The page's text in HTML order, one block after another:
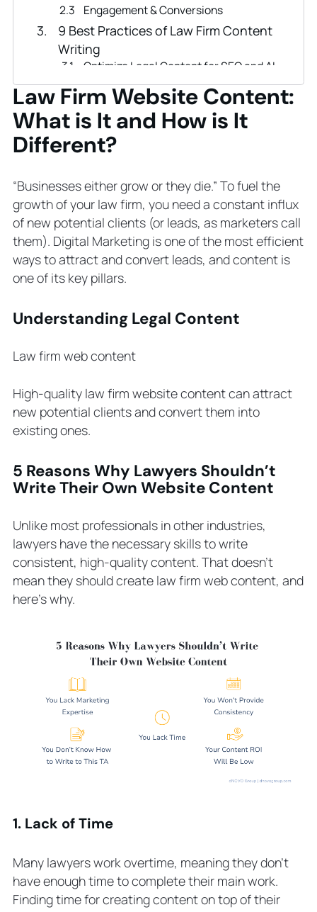
Law Firm Website Content:
What is It and How is It
Different?
“Businesses either grow or they die.” To fuel the
growth of your law firm, you need a constant influx
of new potential clients (or leads, as marketers call
them). Digital Marketing is one of the most efficient
ways to attract and convert leads, and content is
one of its key pillars.
Understanding Legal Content
Law firm web content
High-quality law firm website content can attract
new potential clients and convert them into
existing ones.
5 Reasons Why Lawyers Shouldn’t
Write Their Own Website Content
Unlike most professionals in other industries,
lawyers have the necessary skills to write
consistent, high-quality content. That doesn’t
mean they should create law firm web content, and
here’s why.
1. Lack of Time
Many lawyers work overtime, meaning they don’t
have enough time to complete their main work.
Finding time for creating content on top of their
Engagement & Conversions
9 Best Practices of Law Firm Content
Writing
Optimize Legal Content for SEO and AI
Analyze Competitors
Create Buyer Journey and Check How
Your Content Fits It
Create Buyer Persona and Align Your
Content with It
Formalize a Content Creation Process
Include Conversion Elements
Promote Your Content
Create Content Strategy
How to Develop Law Firm Content
Strategy: Step-by-Step
Step 2. Set Goals
Step 4. Choose the Content Types
With
Step 6. Conduct Keyword Research
Step 7. Outline the Content Plan
6 Pages to Include in Your Law Firm
Website
Client Ranking and Testimonials
Locations
Case Studies
Practice Area Pages
Analytics
Entrust Legal Content Writing to
Professionals